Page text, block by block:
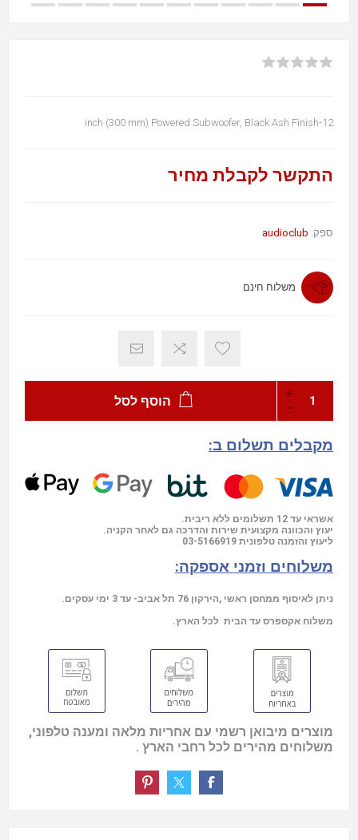
12-inch (300 mm) Powered Subwoofer, Black Ash Finish
התקשר לקבלת מחיר
ספק: audioclub
משלוח חינם
הוסף לסל
מקבלים תשלום ב:
אשראי עד 12 תשלומים ללא ריבית.
יעוץ והכוונה מקצועית שירות והדרכה גם לאחר הקניה.
ליעוץ והזמנה טלפונית 03-5166919
משלוחים וזמני אספקה:
ניתן לאיסוף ממחסן ראשי ,הירקון 76 תל אביב- עד 3 ימי עסקים.
משלוח אקספרס עד הבית לכל הארץ.
מוצרים מיבואן רשמי עם אחריות מלאה ומענה טלפוני,
משלוחים מהירים לכל רחבי הארץ .